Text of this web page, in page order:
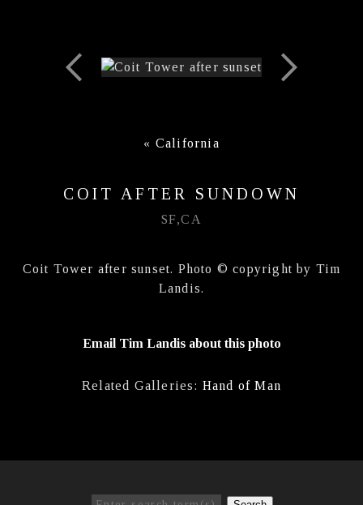
« California
COIT AFTER SUNDOWN
SF,CA
Coit Tower after sunset. Photo © copyright by Tim
Landis.
Email Tim Landis about this photo
Related Galleries: Hand of Man